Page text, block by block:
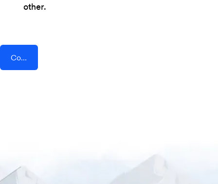
other.
Connect AddEvent + Dagger For Ethereum